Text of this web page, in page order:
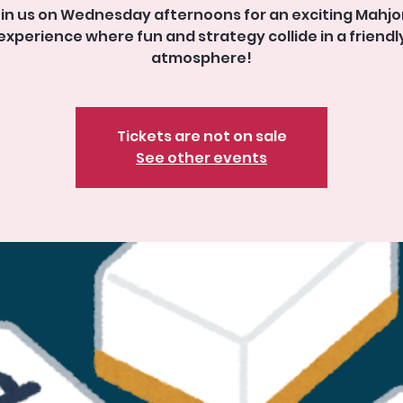
us on Wednesday afternoons for an exciting
where fun and strategy collide in a
atmosphere!
Tickets are not on sale
See other events